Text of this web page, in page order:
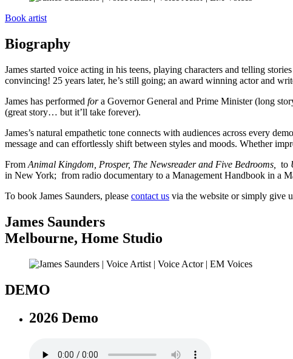
Book artist
Biography
James started voice acting in his teens, playing characters and telling
convincing! 25 years later, he’s still going; an award winning actor and
James has performed fora Governor General and Prime Minister (long
(great story… but it’ll take forever).
James’s natural empathetic tone connects with audiences across every
message and can effortlessly shift between styles and moods. Whether
From Animal Kingdom, Prosper, The Newsreader and Five Bedrooms, to
in New York; from radio documentary to a Management Handbook in a
To book James Saunders, please contact us via the website or simply give
James Saunders
Melbourne, Home Studio
DEMO
2026 Demo